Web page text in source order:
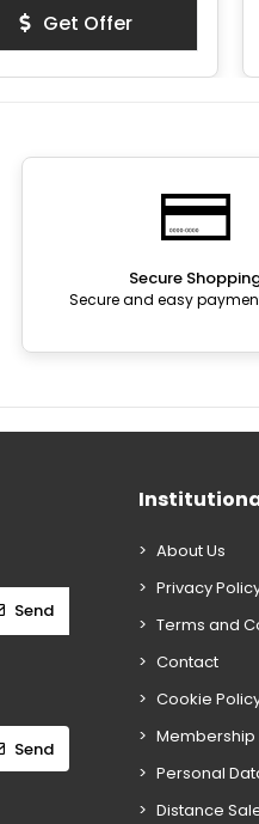
Get Offer
Secure
Secure and easy
Send
Send
About Us
Privacy
Terms and
Contact
Cookie
Personal
Distance